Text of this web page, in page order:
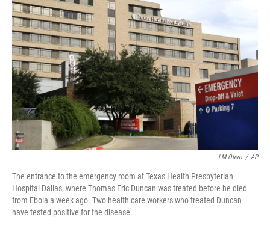
o
k
r
n
LM Otero / AP
The entrance to the emergency room at Texas Health Presbyterian
Hospital Dallas, where Thomas Eric Duncan was treated before he died
from Ebola a week ago. Two health care workers who treated Duncan
have tested positive for the disease.